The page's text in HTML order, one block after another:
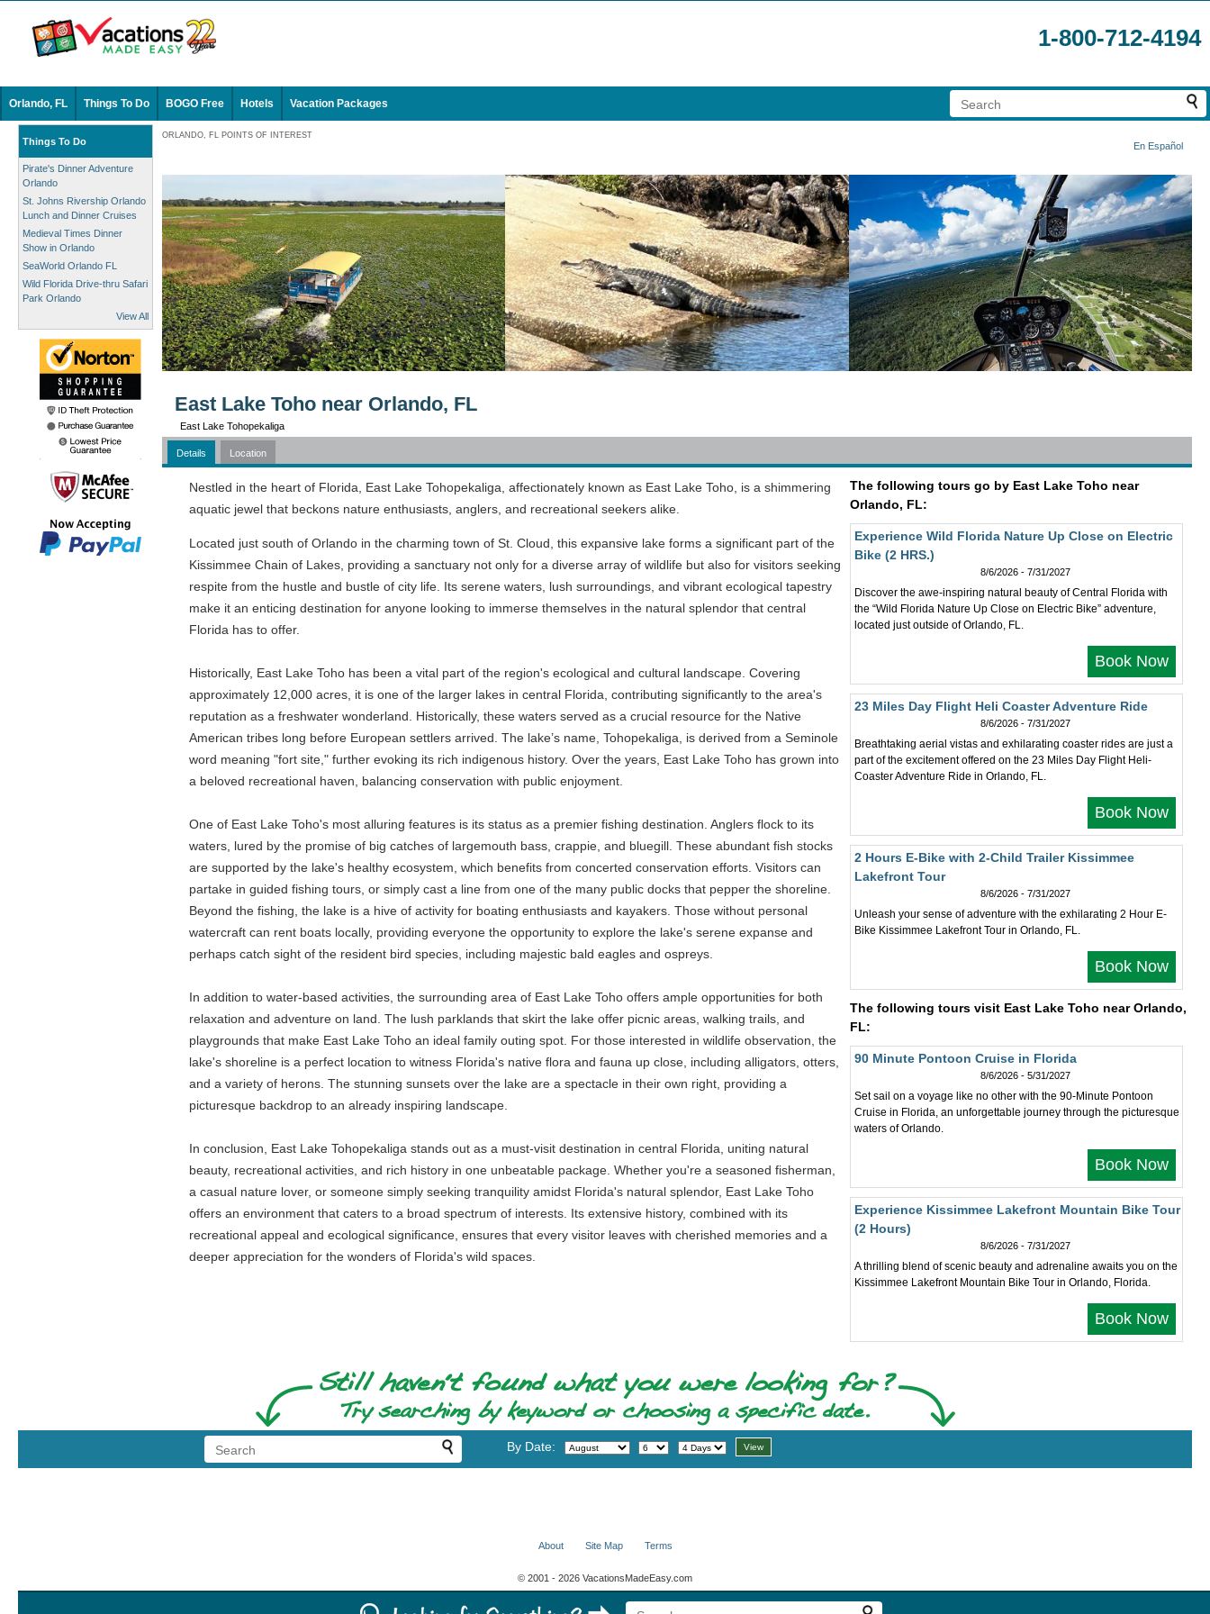
1-800-712-4194
Orlando, FL Things To Do BOGO Free Hotels Vacation Packages
Things To Do
Pirate's Dinner Adventure
Orlando
St. Johns Rivership Orlando
Lunch and Dinner Cruises
Medieval Times Dinner
Show in Orlando
SeaWorld Orlando FL
Wild Florida Drive-thru Safari
Park Orlando
View All
ORLANDO, FL POINTS OF INTEREST
En Español
East Lake Toho near Orlando, FL
East Lake Tohopekaliga
Details Location
The following tours go by East Lake Toho near
Orlando, FL:
Experience Wild Florida Nature Up Close on Electric
Bike (2 HRS.)
8/6/2026 - 7/31/2027
Discover the awe-inspiring natural beauty of Central Florida with
the “Wild Florida Nature Up Close on Electric Bike” adventure,
located just outside of Orlando, FL.
Book Now
23 Miles Day Flight Heli Coaster Adventure Ride
8/6/2026 - 7/31/2027
Breathtaking aerial vistas and exhilarating coaster rides are just a
part of the excitement offered on the 23 Miles Day Flight Heli-
Coaster Adventure Ride in Orlando, FL.
Book Now
2 Hours E-Bike with 2-Child Trailer Kissimmee
Lakefront Tour
8/6/2026 - 7/31/2027
Unleash your sense of adventure with the exhilarating 2 Hour E-
Bike Kissimmee Lakefront Tour in Orlando, FL.
Book Now
The following tours visit East Lake Toho near Orlando,
FL:
90 Minute Pontoon Cruise in Florida
8/6/2026 - 5/31/2027
Set sail on a voyage like no other with the 90-Minute Pontoon
Cruise in Florida, an unforgettable journey through the picturesque
waters of Orlando.
Book Now
Experience Kissimmee Lakefront Mountain Bike Tour
(2 Hours)
8/6/2026 - 7/31/2027
A thrilling blend of scenic beauty and adrenaline awaits you on the
Kissimmee Lakefront Mountain Bike Tour in Orlando, Florida.
Book Now
Nestled in the heart of Florida, East Lake Tohopekaliga, affectionately known as East Lake Toho, is a shimmering
aquatic jewel that beckons nature enthusiasts, anglers, and recreational seekers alike.
Located just south of Orlando in the charming town of St. Cloud, this expansive lake forms a significant part of the
Kissimmee Chain of Lakes, providing a sanctuary not only for a diverse array of wildlife but also for visitors seeking
respite from the hustle and bustle of city life. Its serene waters, lush surroundings, and vibrant ecological tapestry
make it an enticing destination for anyone looking to immerse themselves in the natural splendor that central
Florida has to offer.
Historically, East Lake Toho has been a vital part of the region's ecological and cultural landscape. Covering
approximately 12,000 acres, it is one of the larger lakes in central Florida, contributing significantly to the area's
reputation as a freshwater wonderland. Historically, these waters served as a crucial resource for the Native
American tribes long before European settlers arrived. The lake’s name, Tohopekaliga, is derived from a Seminole
word meaning "fort site," further evoking its rich indigenous history. Over the years, East Lake Toho has grown into
a beloved recreational haven, balancing conservation with public enjoyment.
One of East Lake Toho's most alluring features is its status as a premier fishing destination. Anglers flock to its
waters, lured by the promise of big catches of largemouth bass, crappie, and bluegill. These abundant fish stocks
are supported by the lake's healthy ecosystem, which benefits from concerted conservation efforts. Visitors can
partake in guided fishing tours, or simply cast a line from one of the many public docks that pepper the shoreline.
Beyond the fishing, the lake is a hive of activity for boating enthusiasts and kayakers. Those without personal
watercraft can rent boats locally, providing everyone the opportunity to explore the lake's serene expanse and
perhaps catch sight of the resident bird species, including majestic bald eagles and ospreys.
In addition to water-based activities, the surrounding area of East Lake Toho offers ample opportunities for both
relaxation and adventure on land. The lush parklands that skirt the lake offer picnic areas, walking trails, and
playgrounds that make East Lake Toho an ideal family outing spot. For those interested in wildlife observation, the
lake's shoreline is a perfect location to witness Florida's native flora and fauna up close, including alligators, otters,
and a variety of herons. The stunning sunsets over the lake are a spectacle in their own right, providing a
picturesque backdrop to an already inspiring landscape.
In conclusion, East Lake Tohopekaliga stands out as a must-visit destination in central Florida, uniting natural
beauty, recreational activities, and rich history in one unbeatable package. Whether you're a seasoned fisherman,
a casual nature lover, or someone simply seeking tranquility amidst Florida's natural splendor, East Lake Toho
offers an environment that caters to a broad spectrum of interests. Its extensive history, combined with its
recreational appeal and ecological significance, ensures that every visitor leaves with cherished memories and a
deeper appreciation for the wonders of Florida's wild spaces.
By Date:
About Site Map Terms
© 2001 - 2026 VacationsMadeEasy.com